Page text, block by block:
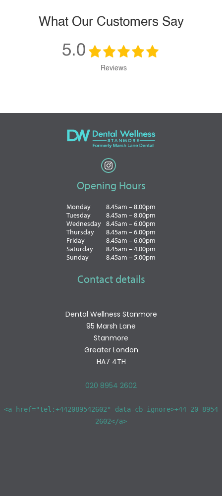
What Our Customers Say
5.0
Reviews
Opening Hours
Monday
8.45am – 8.00pm
Tuesday
8.45am – 8.00pm
Wednesday 8.45am – 6.00pm
Thursday
8.45am – 6.00pm
Friday
8.45am – 6.00pm
Saturday
8.45am – 4.00pm
Sunday
8.45am – 5.00pm
Contact details
Dental Wellness Stanmore
95 Marsh Lane
Stanmore
Greater London
HA7 4TH
020 8954 2602
<a href="tel:+442089542602" data-cb-ignore>+44 20 8954
2602</a>